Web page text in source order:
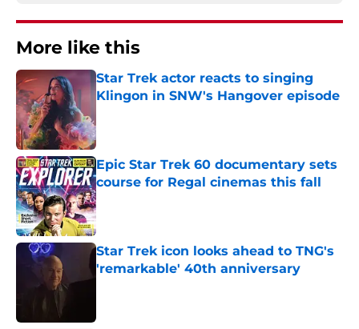
More like this
Star Trek actor reacts to singing
Klingon in SNW's Hangover episode
Epic Star Trek 60 documentary sets
course for Regal cinemas this fall
Published by on Invalid Date
Star Trek icon looks ahead to TNG's
'remarkable' 40th anniversary